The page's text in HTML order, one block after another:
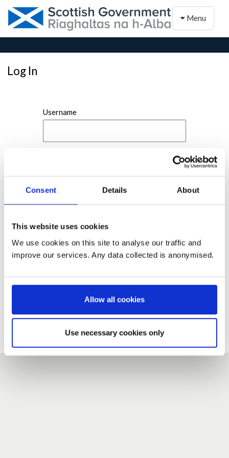
Consent Details About
This website uses cookies
We use cookies on this site to analyse our traffic and
improve our services. Any data collected is anonymised.
Allow all cookies
Use necessary cookies only
Toggle
Menu
Log In
Username
If you do not have an account here, head over to the
Forgotten your password?
If you have forgotten your password,we can send you a new